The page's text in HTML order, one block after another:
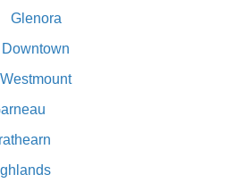
Glenora
Downtown
Westmount